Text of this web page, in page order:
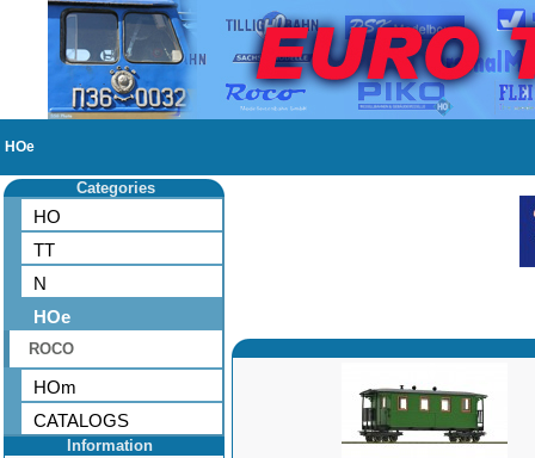
HOe
Categories
HO
TT
N
HOe
ROCO
HOm
CATALOGS
Information